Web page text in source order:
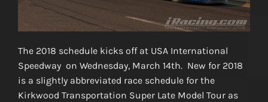
The 2018 schedule kicks off at USA International
Speedway on Wednesday, March 14th. New for 2018
is a slightly abbreviated race schedule for the
Kirkwood Transportation Super Late Model Tour as